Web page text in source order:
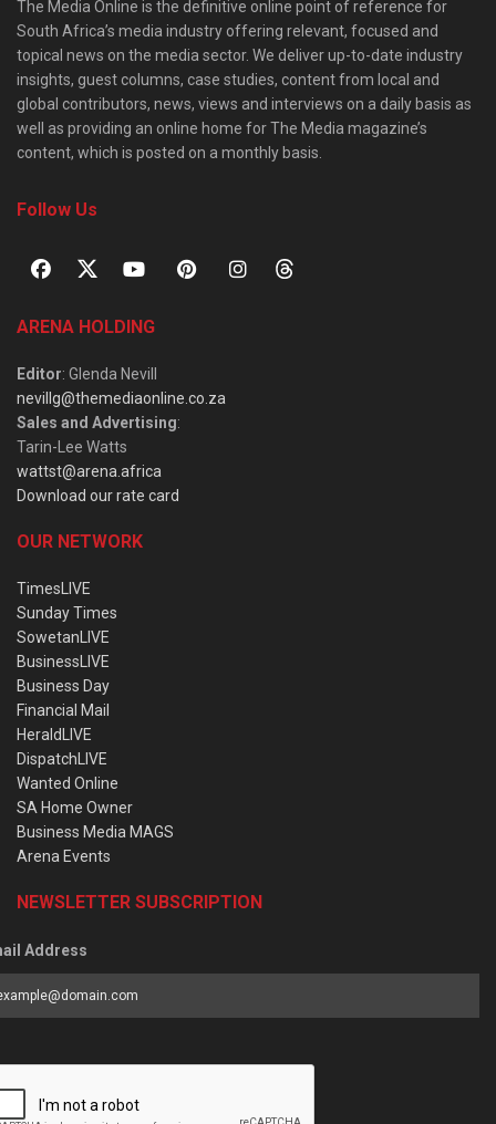
The Media Online is the definitive online point of reference for
South Africa’s media industry offering relevant, focused and
topical news on the media sector. We deliver up-to-date industry
insights, guest columns, case studies, content from local and
global contributors, news, views and interviews on a daily basis as
well as providing an online home for The Media magazine’s
content, which is posted on a monthly basis.
Follow Us
ARENA HOLDING
Editor: Glenda Nevill
nevillg@themediaonline.co.za
Sales and Advertising:
Tarin-Lee Watts
wattst@arena.africa
Download our rate card
OUR NETWORK
TimesLIVE
Sunday Times
SowetanLIVE
BusinessLIVE
Business Day
Financial Mail
HeraldLIVE
DispatchLIVE
Wanted Online
SA Home Owner
Business Media MAGS
Arena Events
NEWSLETTER SUBSCRIPTION
Address